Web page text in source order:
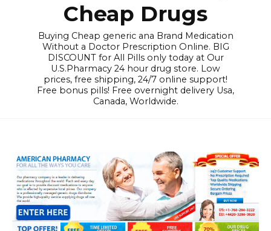
Cheap Drugs
Buying Cheap generic ana Brand Medication
Without a Doctor Prescription Online. BIG
DISCOUNT for All Pills only today at Our
U.S.Pharmacy 24 hour drug store. Low
prices, free shipping, 24/7 online support!
Free bonus pills! Free overnight delivery Usa,
Canada, Worldwide.